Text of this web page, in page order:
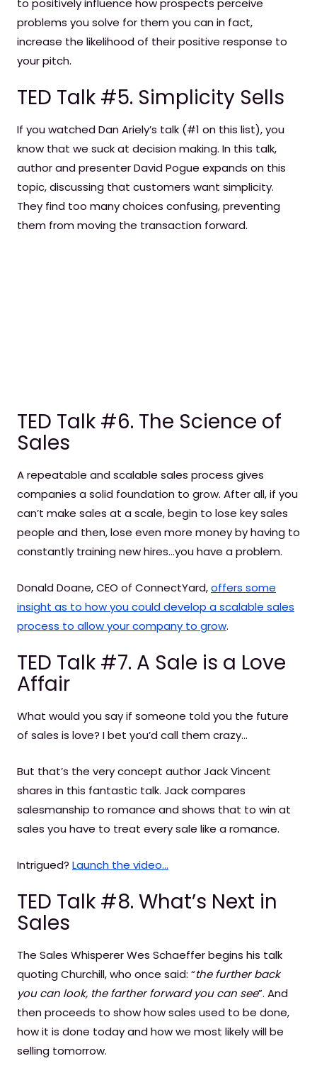
to positively influence how prospects perceive
problems you solve for them you can in fact,
increase the likelihood of their positive response to
your pitch.
TED Talk #5. Simplicity Sells
If you watched Dan Ariely’s talk (#1 on this list), you
know that we suck at decision making. In this talk,
author and presenter David Pogue expands on this
topic, discussing that customers want simplicity.
They find too many choices confusing, preventing
them from moving the transaction forward.
TED Talk #6. The Science of
Sales
A repeatable and scalable sales process gives
companies a solid foundation to grow. After all, if you
can’t make sales at a scale, begin to lose key sales
people and then, lose even more money by having to
constantly training new hires…you have a problem.
Donald Doane, CEO of ConnectYard,offers some
insight as to how you could develop a scalable sales
process to allow your company to grow.
TED Talk #7. A Sale is a Love
Affair
What would you say if someone told you the future
of sales is love? I bet you’d call them crazy…
But that’s the very concept author Jack Vincent
shares in this fantastic talk. Jack compares
salesmanship to romance and shows that to win at
sales you have to treat every sale like a romance.
Intrigued? Launch the video...
TED Talk #8. What’s Next in
Sales
The Sales Whisperer Wes Schaeffer begins his talk
quoting Churchill, who once said: “the further back
you can look, the farther forward you can see”. And
then proceeds to show how sales used to be done,
how it is done today and how we most likely will be
selling tomorrow.